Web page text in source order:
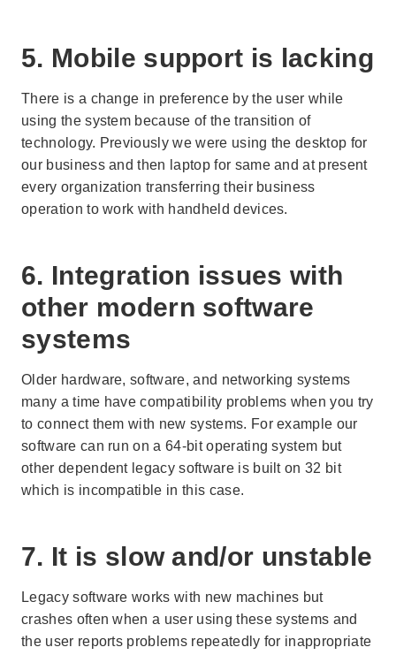
5. Mobile support is lacking
There is a change in preference by the user while
using the system because of the transition of
technology. Previously we were using the desktop for
our business and then laptop for same and at present
every organization transferring their business
operation to work with handheld devices.
6. Integration issues with
other modern software
systems
Older hardware, software, and networking systems
many a time have compatibility problems when you try
to connect them with new systems. For example our
software can run on a 64-bit operating system but
other dependent legacy software is built on 32 bit
which is incompatible in this case.
7. It is slow and/or unstable
Legacy software works with new machines but
crashes often when a user using these systems and
the user reports problems repeatedly for inappropriate